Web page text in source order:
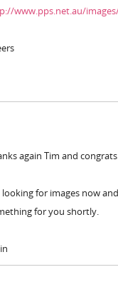
www.pps.net.au/
again Tim and
looking for images now
for you shortly.